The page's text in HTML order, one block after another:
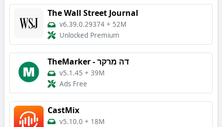
The Wall Street Journal
v6.39.0.29374 + 52M
Unlocked Premium
TheMarker - דה מרקר
v5.1.45 + 39M
Ads Free
CastMix
v5.10.0 + 18M